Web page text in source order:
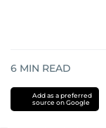
6 MIN READ
Add as a preferred
source on Google